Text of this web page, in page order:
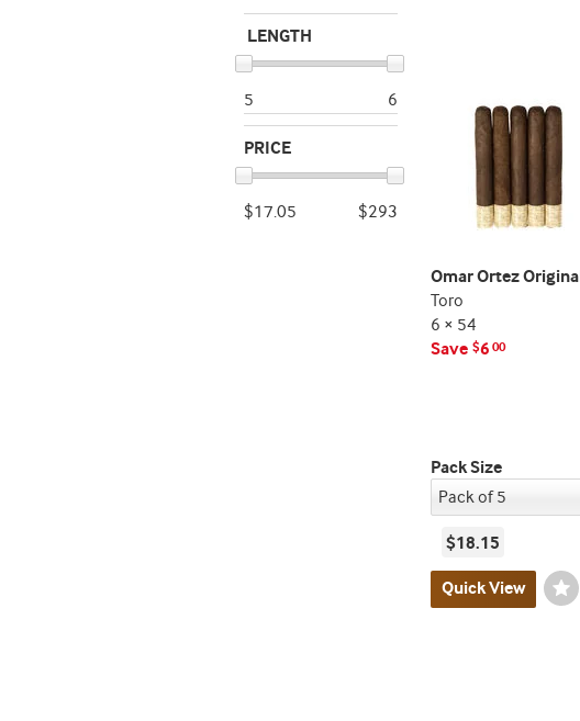
LENGTH
5 6
PRICE
$17.05 $293
Omar Ortez
Toro
6 × 54
Save $6 00
Pack Size
$18.15
Quick View